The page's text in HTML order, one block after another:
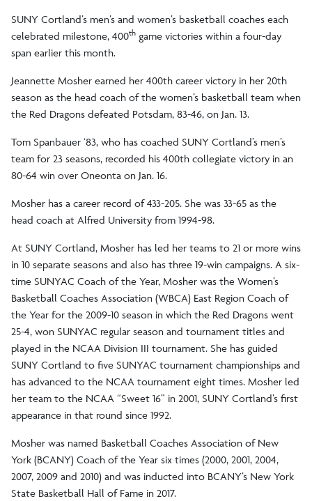
SUNY Cortland’s men’s and women’s basketball coaches each
celebrated milestone, 400th game victories within a four-day
span earlier this month.
Jeannette Mosher earned her 400th career victory in her 20th
season as the head coach of the women’s basketball team when
the Red Dragons defeated Potsdam, 83-46, on Jan. 13.
Tom Spanbauer ‘83, who has coached SUNY Cortland’s men’s
team for 23 seasons, recorded his 400th collegiate victory in an
80-64 win over Oneonta on Jan. 16.
Mosher has a career record of 433-205. She was 33-65 as the
head coach at Alfred University from 1994-98.
At SUNY Cortland, Mosher has led her teams to 21 or more wins
in 10 separate seasons and also has three 19-win campaigns. A six-
time SUNYAC Coach of the Year, Mosher was the Women’s
Basketball Coaches Association (WBCA) East Region Coach of
the Year for the 2009-10 season in which the Red Dragons went
25-4, won SUNYAC regular season and tournament titles and
played in the NCAA Division III tournament. She has guided
SUNY Cortland to five SUNYAC tournament championships and
has advanced to the NCAA tournament eight times. Mosher led
her team to the NCAA “Sweet 16” in 2001, SUNY Cortland’s first
appearance in that round since 1992.
Mosher was named Basketball Coaches Association of New
York (BCANY) Coach of the Year six times (2000, 2001, 2004,
2007, 2009 and 2010) and was inducted into BCANY’s New York
State Basketball Hall of Fame in 2017.